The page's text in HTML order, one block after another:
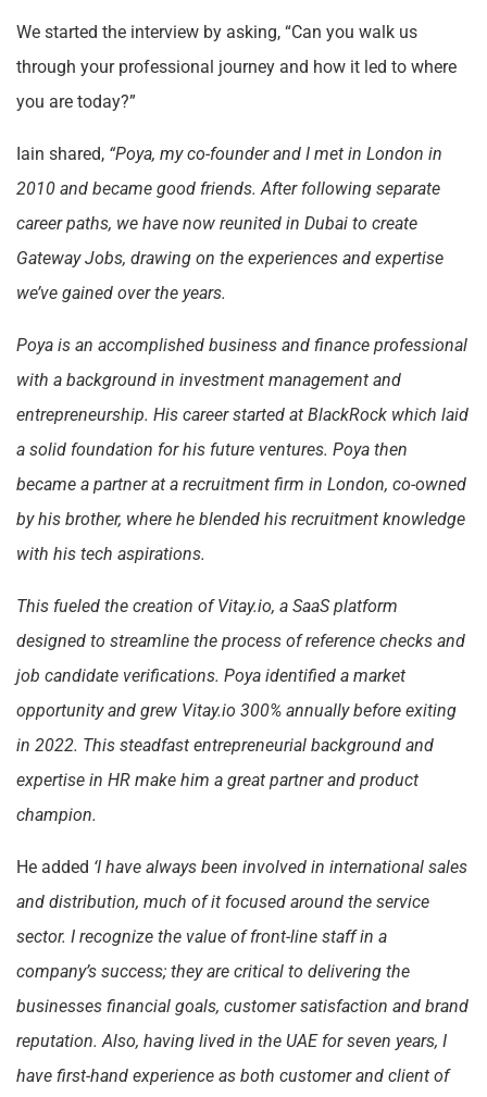
We started the interview by asking, “Can you walk us
through your professional journey and how it led to where
you are today?”
Iain shared, “Poya, my co-founder and I met in London in
2010 and became good friends. After following separate
career paths, we have now reunited in Dubai to create
Gateway Jobs, drawing on the experiences and expertise
we’ve gained over the years.
Poya is an accomplished business and finance professional
with a background in investment management and
entrepreneurship. His career started at BlackRock which laid
a solid foundation for his future ventures. Poya then
became a partner at a recruitment firm in London, co-owned
by his brother, where he blended his recruitment knowledge
with his tech aspirations.
This fueled the creation of Vitay.io, a SaaS platform
designed to streamline the process of reference checks and
job candidate verifications. Poya identified a market
opportunity and grew Vitay.io 300% annually before exiting
in 2022. This steadfast entrepreneurial background and
expertise in HR make him a great partner and product
champion.
He added ‘I have always been involved in international sales
and distribution, much of it focused around the service
sector. I recognize the value of front-line staff in a
company’s success; they are critical to delivering the
businesses financial goals, customer satisfaction and brand
reputation. Also, having lived in the UAE for seven years, I
have first-hand experience as both customer and client of